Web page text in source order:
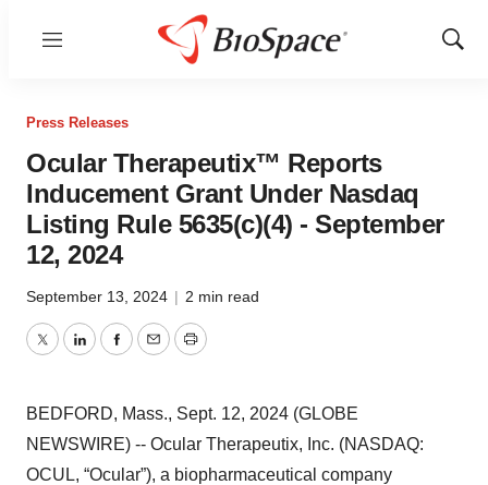
Menu
Show
Press Releases
Ocular Therapeutix™ Reports
Inducement Grant Under Nasdaq
Listing Rule 5635(c)(4) - September
12, 2024
September 13, 2024 | 2 min read
TwitterLinkedInFacebook
EmailPrint
BEDFORD, Mass., Sept. 12, 2024 (GLOBE
NEWSWIRE) -- Ocular Therapeutix, Inc. (NASDAQ:
OCUL, “Ocular”), a biopharmaceutical company